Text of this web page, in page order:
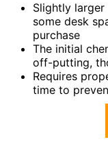
Slightly
some desk
purchase
The initial
off-putting,
Requires
time to